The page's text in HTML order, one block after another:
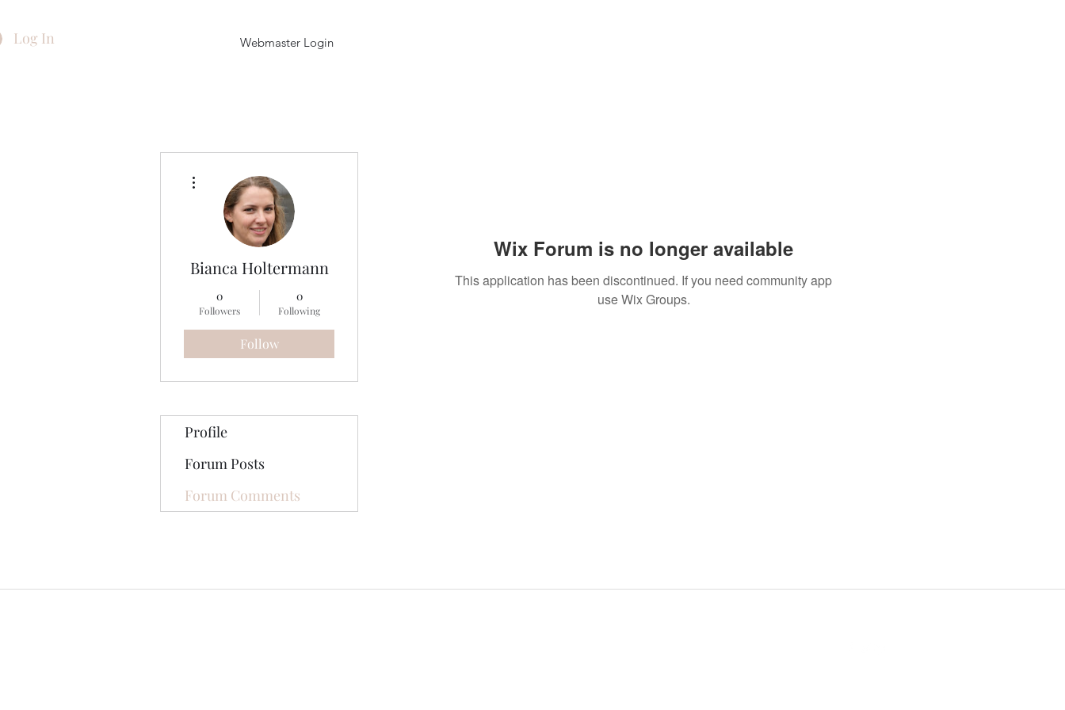
Log In Webmaster Login
Wix Forum is no longer available
This application has been discontinued. If you need community app
use Wix Groups.
Bianca Holtermann
0
Followers
0
Following
Follow
Profile
Forum Posts
Forum Comments